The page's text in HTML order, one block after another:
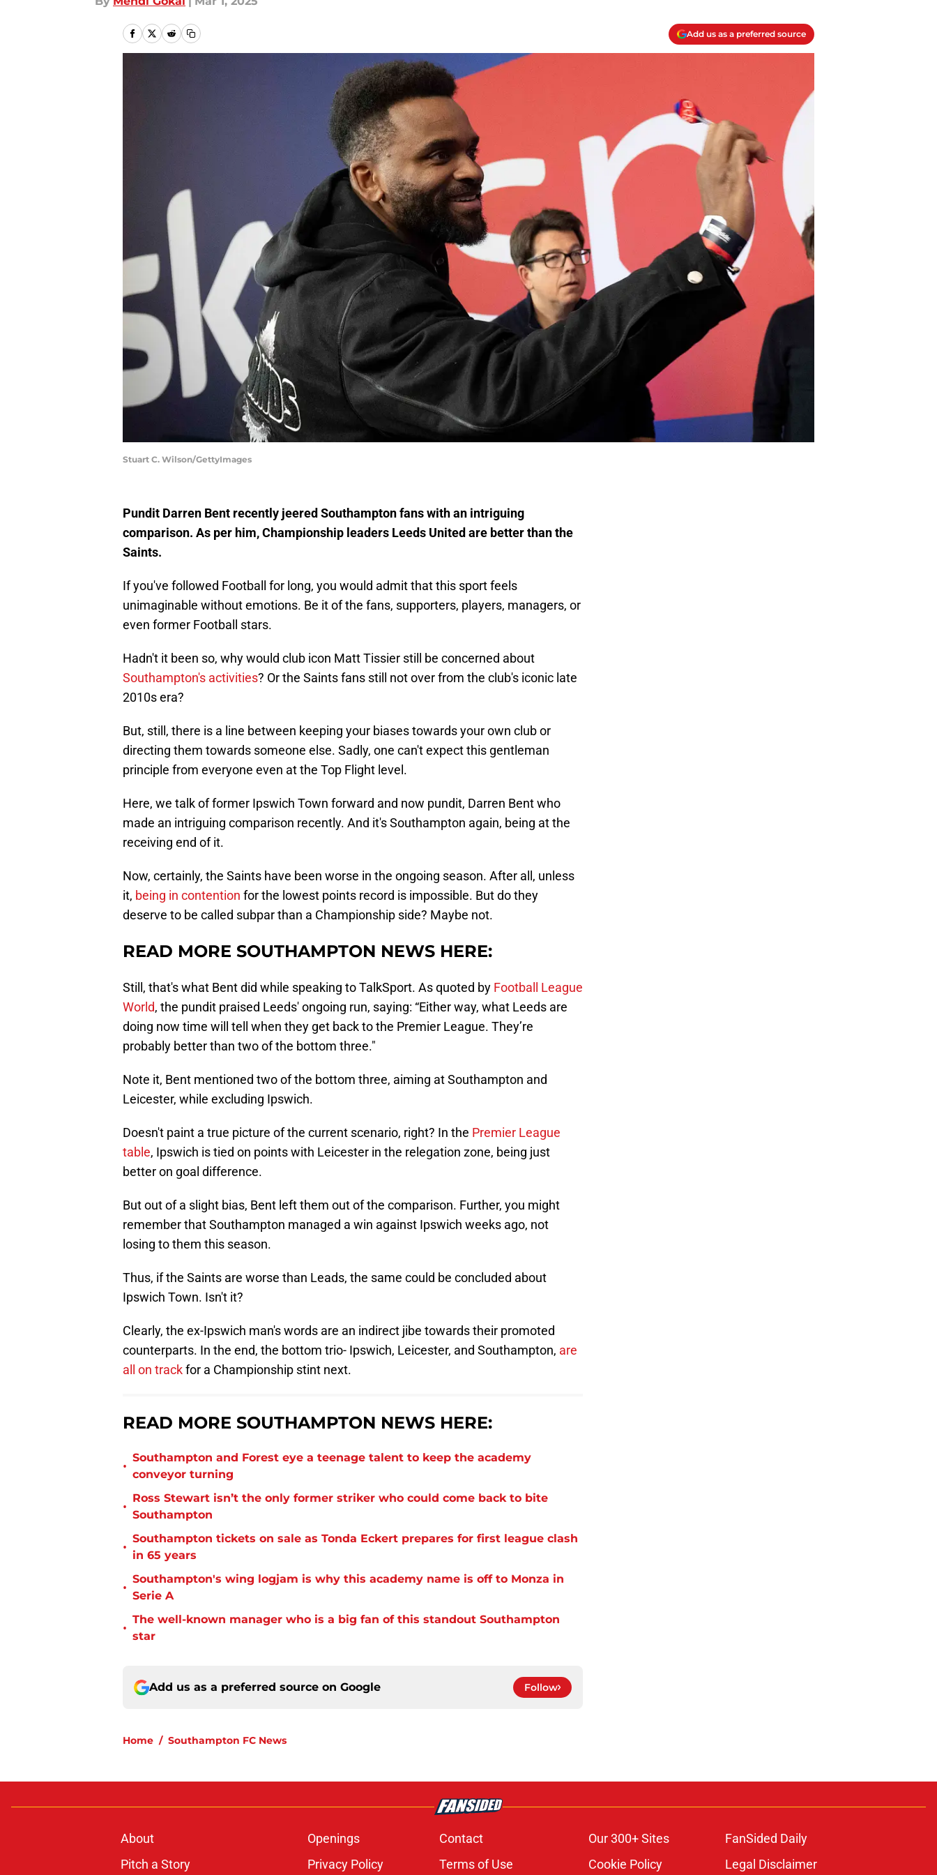
Add us as a preferred source
Stuart C. Wilson/GettyImages
Pundit Darren Bent recently jeered Southampton fans with an intriguing
comparison. As per him, Championship leaders Leeds United are better than the
Saints.
If you've followed Football for long, you would admit that this sport feels
unimaginable without emotions. Be it of the fans, supporters, players, managers, or
even former Football stars.
Hadn't it been so, why would club icon Matt Tissier still be concerned about
Southampton's activities? Or the Saints fans still not over from the club's iconic late
2010s era?
But, still, there is a line between keeping your biases towards your own club or
directing them towards someone else. Sadly, one can't expect this gentleman
principle from everyone even at the Top Flight level.
Here, we talk of former Ipswich Town forward and now pundit, Darren Bent who
made an intriguing comparison recently. And it's Southampton again, being at the
receiving end of it.
Now, certainly, the Saints have been worse in the ongoing season. After all, unless
it, being in contention for the lowest points record is impossible. But do they
deserve to be called subpar than a Championship side? Maybe not.
READ MORE SOUTHAMPTON NEWS HERE:
Still, that's what Bent did while speaking to TalkSport. As quoted by Football League
World, the pundit praised Leeds' ongoing run, saying: “Either way, what Leeds are
doing now time will tell when they get back to the Premier League. They’re
probably better than two of the bottom three."
Note it, Bent mentioned two of the bottom three, aiming at Southampton and
Leicester, while excluding Ipswich.
Doesn't paint a true picture of the current scenario, right? In the Premier League
table, Ipswich is tied on points with Leicester in the relegation zone, being just
better on goal difference.
But out of a slight bias, Bent left them out of the comparison. Further, you might
remember that Southampton managed a win against Ipswich weeks ago, not
losing to them this season.
Thus, if the Saints are worse than Leads, the same could be concluded about
Ipswich Town. Isn't it?
Clearly, the ex-Ipswich man's words are an indirect jibe towards their promoted
counterparts. In the end, the bottom trio- Ipswich, Leicester, and Southampton, are
all on trackfor a Championship stint next.
READ MORE SOUTHAMPTON NEWS HERE:
•
Southampton and Forest eye a teenage talent to keep the academy
conveyor turning
•
Ross Stewart isn’t the only former striker who could come back to bite
Southampton
•
Southampton tickets on sale as Tonda Eckert prepares for first league clash
in 65 years
•
Southampton's wing logjam is why this academy name is off to Monza in
Serie A
•
The well-known manager who is a big fan of this standout Southampton
star
Add us as a preferred source on Google Follow
Home / Southampton FC News
About Openings Contact Our 300+ Sites
FanSided Daily
Pitch a Story
Privacy Policy Terms of Use Cookie Policy Legal Disclaimer